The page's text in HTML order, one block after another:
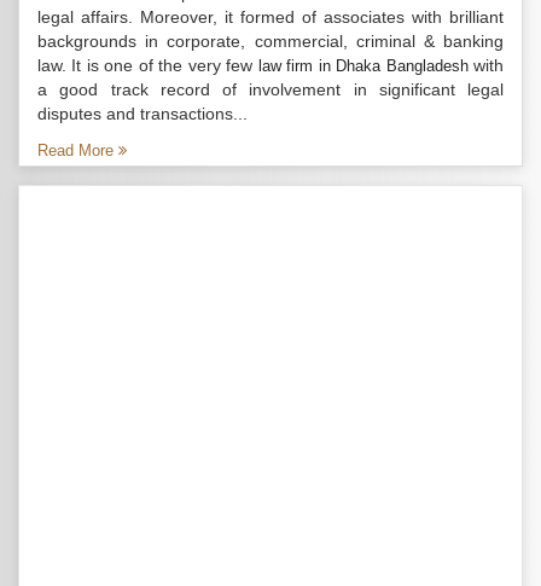
legal affairs. Moreover, it formed of associates with brilliant
backgrounds in corporate, commercial, criminal & banking
law. It is one of the very few law firm in Dhaka Bangladeshwith
a good track record of involvement in significant legal
disputes and transactions...
Read More